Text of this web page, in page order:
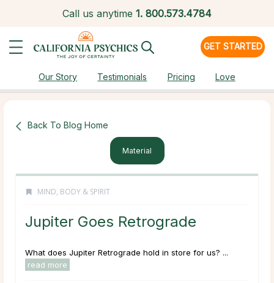
Call us anytime 1. 800.573.4784
GET STARTED
Our Story Testimonials Pricing Love
Back To Blog Home
Material
MIND, BODY & SPIRIT
Jupiter Goes Retrograde
What does Jupiter Retrograde hold in store for us? ...
read more